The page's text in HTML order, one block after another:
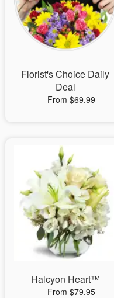
Flowers, Plants & Gifts
Florist's Choice Daily
Deal
From $69.99
Halcyon Heart™
From $79.95